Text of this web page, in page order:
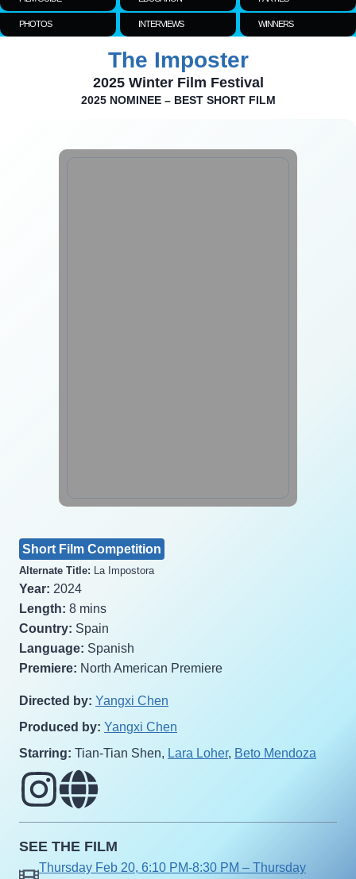
PHOTOS INTERVIEWS WINNERS
The Imposter
2025 Winter Film Festival
2025 NOMINEE – BEST SHORT FILM
Short Film Competition
Alternate Title: La Impostora
Year: 2024
Length: 8 mins
Country: Spain
Language: Spanish
Premiere: North American Premiere
Directed by: Yangxi Chen
Produced by: Yangxi Chen
Starring: Tian-Tian Shen, Lara Loher, Beto Mendoza
SEE THE FILM
Thursday Feb 20, 6:10 PM-8:30 PM – Thursday